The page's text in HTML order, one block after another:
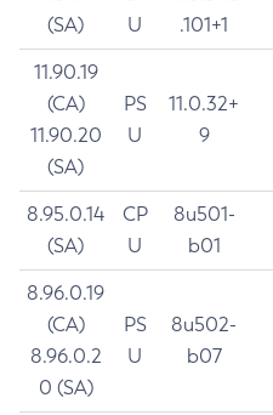
(SA)
U
.101+1
11.90.19
(CA)
11.90.20
(SA)
PS
U
11.0.32+
9
8.95.0.14
(SA)
CP
U
8u501-
b01
8.96.0.19
(CA)
8.96.0.2
0 (SA)
PS
U
8u502-
b07